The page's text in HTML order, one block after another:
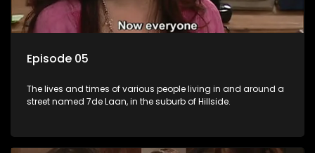
Episode 05
The lives and times of various people living in and around a
street named 7de Laan, in the suburb of Hillside.